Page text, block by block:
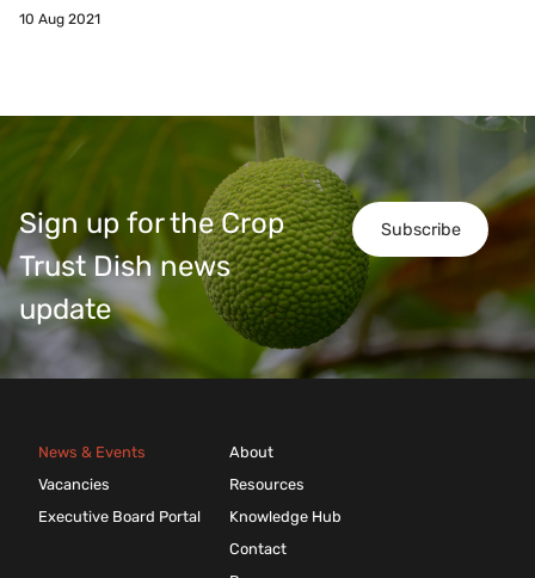
10 Aug 2021
Subscribe
Sign up for the Crop
Trust Dish news
update
News & Events
Vacancies
Executive Board Portal
About
Resources
Knowledge Hub
Contact